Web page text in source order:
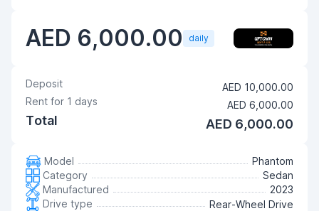
AED 6,000.00 daily
Deposit
AED 10,000.00
Rent for 1 days AED 6,000.00
Total AED 6,000.00
Model
Phantom
Category
Sedan
Manufactured
2023
Drive type
Rear-Wheel Drive